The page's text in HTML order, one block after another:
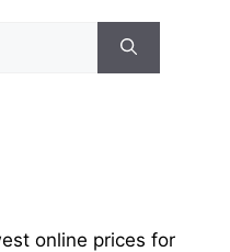
online prices for